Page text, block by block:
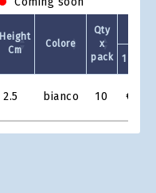
Height
Cm
Colore
Qty
x
pack
1 +
2.5 bianco 10 €0.76